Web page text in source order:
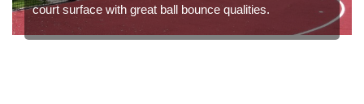
court surface with great ball bounce qualities.